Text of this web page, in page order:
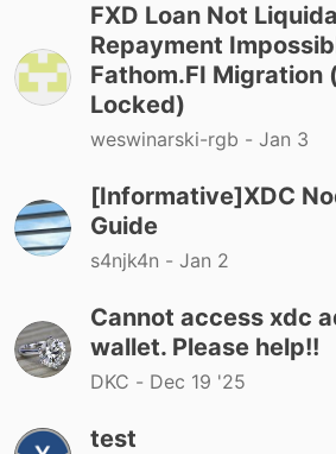
FXD Loan Not
Repayment
Fathom.FI Migration
Locked)
weswinarski-rgb - Jan 3
[Informative]XDC
Guide
s4njk4n - Jan 2
Cannot access xdc
wallet. Please help!!
DKC - Dec 19 '25
test